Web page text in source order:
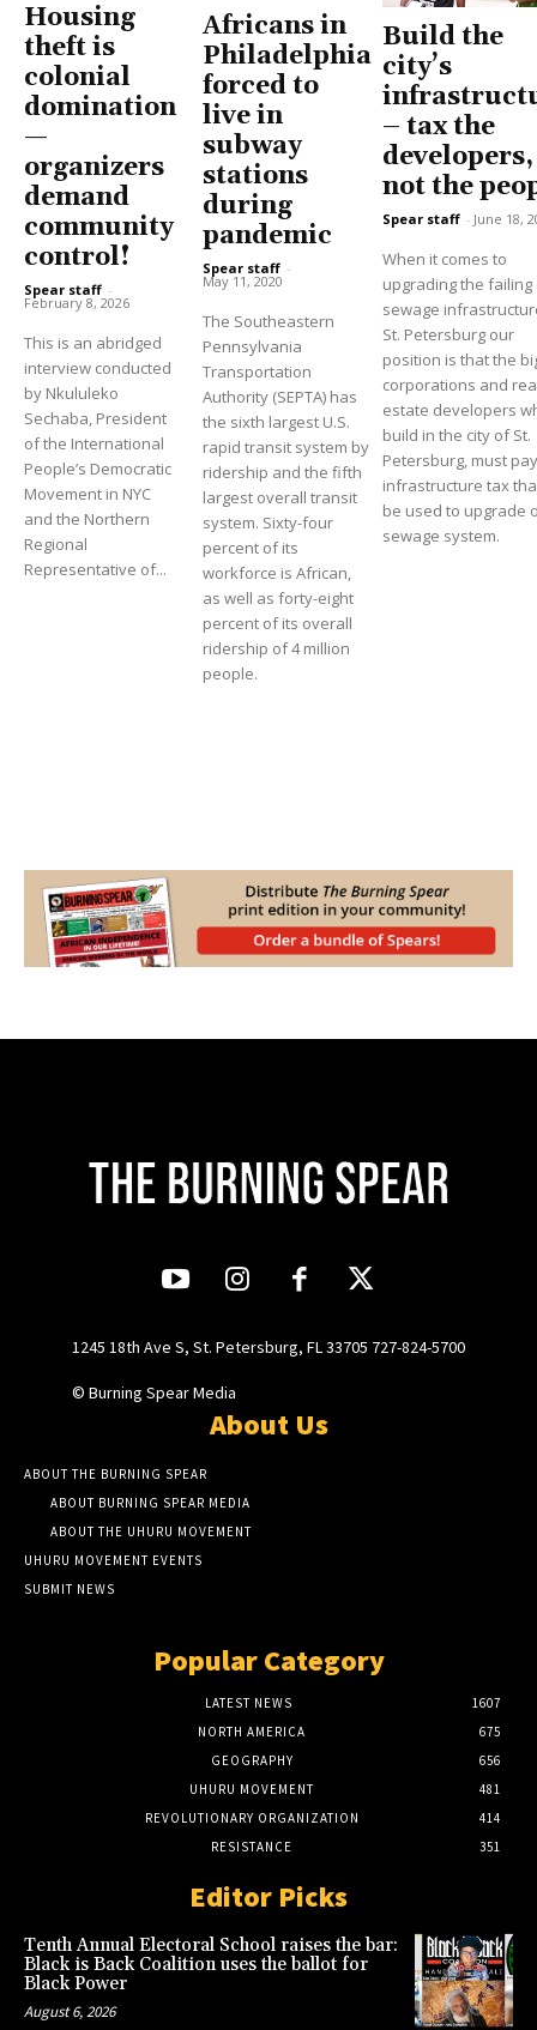
Housing
theft is
colonial
domination
—
organizers
demand
community
control!
Spear staff -
February 8, 2026
This is an abridged
interview conducted
by Nkululeko
Sechaba, President
of the International
People’s Democratic
Movement in NYC
and the Northern
Regional
Representative of...
Africans in
Philadelphia
forced to
live in
subway
stations
during
pandemic
Spear staff -
May 11, 2020
The Southeastern
Pennsylvania
Transportation
Authority (SEPTA) has
the sixth largest U.S.
rapid transit system by
ridership and the fifth
largest overall transit
system. Sixty-four
percent of its
workforce is African,
as well as forty-eight
percent of its overall
ridership of 4 million
people.
Build the
city’s
– tax the
developers,
not the
Spear staff - June 18,
When it comes to
upgrading the failing
sewage
St. Petersburg our
position is that the
corporations and
estate developers
build in the city of St.
Petersburg, must
infrastructure tax
be used to upgrade
sewage system.
1245 18th Ave S, St. Petersburg, FL 33705 727-824-5700
© Burning Spear Media
About Us
ABOUT THE BURNING SPEAR
ABOUT BURNING SPEAR MEDIA
ABOUT THE UHURU MOVEMENT
UHURU MOVEMENT EVENTS
SUBMIT NEWS
Popular Category
LATEST NEWS
1607
NORTH AMERICA
675
GEOGRAPHY
656
UHURU MOVEMENT
481
REVOLUTIONARY ORGANIZATION
414
RESISTANCE
351
Editor Picks
Tenth Annual Electoral School raises the bar:
Black is Back Coalition uses the ballot for
Black Power
August 6, 2026